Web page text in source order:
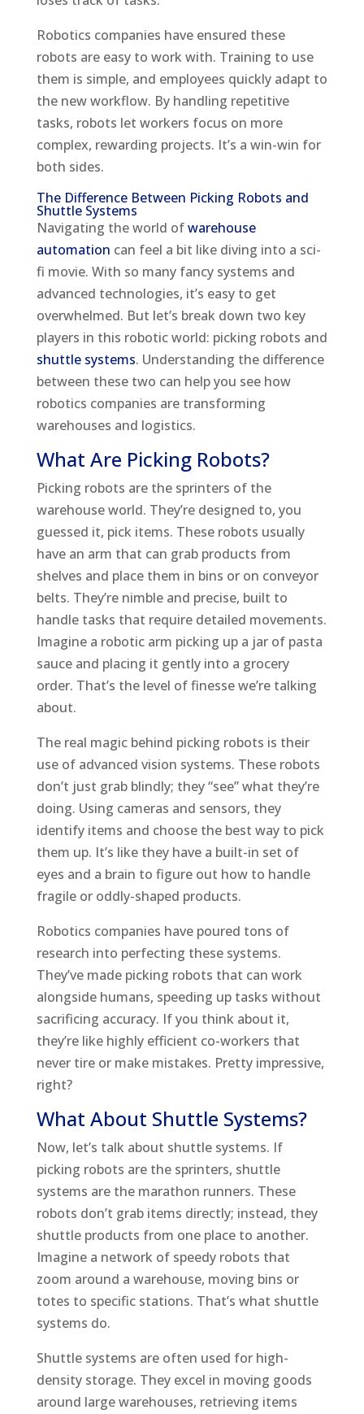
Robotics companies have ensured these
robots are easy to work with. Training to use
them is simple, and employees quickly adapt to
the new workflow. By handling repetitive
tasks, robots let workers focus on more
complex, rewarding projects. It’s a win-win for
both sides.
The Difference Between Picking Robots and
Shuttle Systems
Navigating the world ofwarehouse
automation can feel a bit like diving into a sci-
fi movie. With so many fancy systems and
advanced technologies, it’s easy to get
overwhelmed. But let’s break down two key
players in this robotic world: picking robots and
shuttle systems. Understanding the difference
between these two can help you see how
robotics companies are transforming
warehouses and logistics.
What Are Picking Robots?
Picking robots are the sprinters of the
warehouse world. They’re designed to, you
guessed it, pick items. These robots usually
have an arm that can grab products from
shelves and place them in bins or on conveyor
belts. They’re nimble and precise, built to
handle tasks that require detailed movements.
Imagine a robotic arm picking up a jar of pasta
sauce and placing it gently into a grocery
order. That’s the level of finesse we’re talking
about.
The real magic behind picking robots is their
use of advanced vision systems. These robots
don’t just grab blindly; they “see” what they’re
doing. Using cameras and sensors, they
identify items and choose the best way to pick
them up. It’s like they have a built-in set of
eyes and a brain to figure out how to handle
fragile or oddly-shaped products.
Robotics companies have poured tons of
research into perfecting these systems.
They’ve made picking robots that can work
alongside humans, speeding up tasks without
sacrificing accuracy. If you think about it,
they’re like highly efficient co-workers that
never tire or make mistakes. Pretty impressive,
right?
What About Shuttle Systems?
Now, let’s talk about shuttle systems. If
picking robots are the sprinters, shuttle
systems are the marathon runners. These
robots don’t grab items directly; instead, they
shuttle products from one place to another.
Imagine a network of speedy robots that
zoom around a warehouse, moving bins or
totes to specific stations. That’s what shuttle
systems do.
Shuttle systems are often used for high-
density storage. They excel in moving goods
around large warehouses, retrieving items